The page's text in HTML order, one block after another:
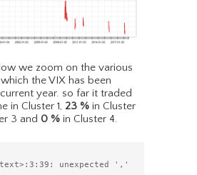
we zoom on the various
the VIX has been
year. so far it traded
in Cluster 1, 23 % in Cluster
3 and 0 % in Cluster 4.
unexpected ','